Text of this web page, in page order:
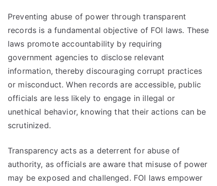
Preventing abuse of power through transparent
records is a fundamental objective of FOI laws. These
laws promote accountability by requiring
government agencies to disclose relevant
information, thereby discouraging corrupt practices
or misconduct. When records are accessible, public
officials are less likely to engage in illegal or
unethical behavior, knowing that their actions can be
scrutinized.
Transparency acts as a deterrent for abuse of
authority, as officials are aware that misuse of power
may be exposed and challenged. FOI laws empower